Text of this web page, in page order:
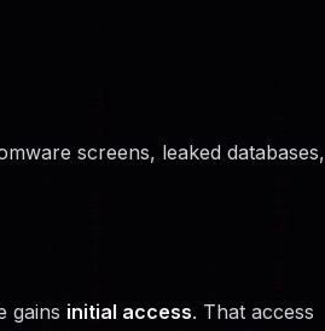
screens, leaked databases,
gains initial access. That access